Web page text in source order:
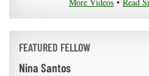
FEATURED FELLOW
Nina Santos